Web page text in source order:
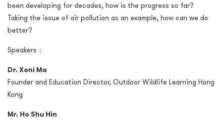
been developing for decades, how is the progress so far?
Taking the issue of air pollution as an example, how can we do
better?
Speakers：
Dr. Xoni Ma
Founder and Education Director, Outdoor Wildlife Learning Hong
Kong
Mr. Ho Shu Hin